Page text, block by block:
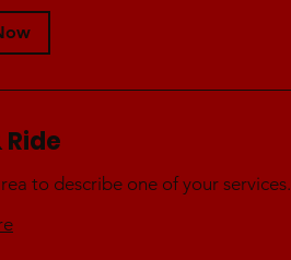
Ride
to describe one of your services.